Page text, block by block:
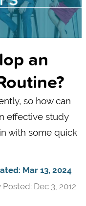
an
so how can
effective study
with some quick
Mar 13, 2024
Dec 3, 2012